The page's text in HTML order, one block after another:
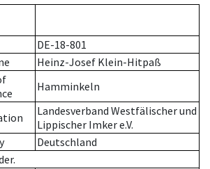
DE-18-801
Heinz-Josef Klein-Hitpaß
Hamminkeln
Landesverband Westfälischer und
Lippischer Imker e.V.
Deutschland